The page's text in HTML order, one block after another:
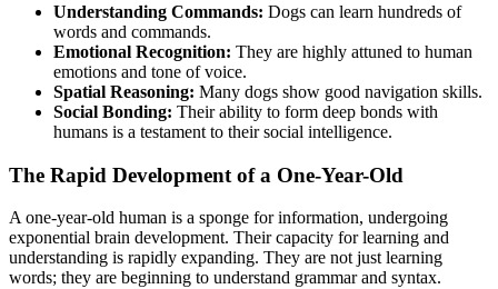
Understanding Commands: Dogs can learn hundreds of
words and commands.
Emotional Recognition: They are highly attuned to human
emotions and tone of voice.
Spatial Reasoning: Many dogs show good navigation skills.
Social Bonding: Their ability to form deep bonds with
humans is a testament to their social intelligence.
The Rapid Development of a One-Year-Old
A one-year-old human is a sponge for information, undergoing
exponential brain development. Their capacity for learning and
understanding is rapidly expanding. They are not just learning
words; they are beginning to understand grammar and syntax.